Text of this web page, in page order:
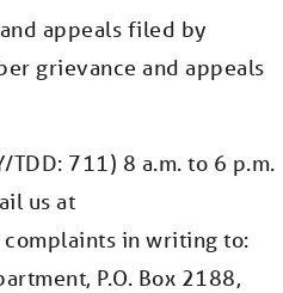
appeals filed by
grievance and appeals
711) 8 a.m. to 6 p.m.
us at
complaints in writing to:
P.O. Box 2188,